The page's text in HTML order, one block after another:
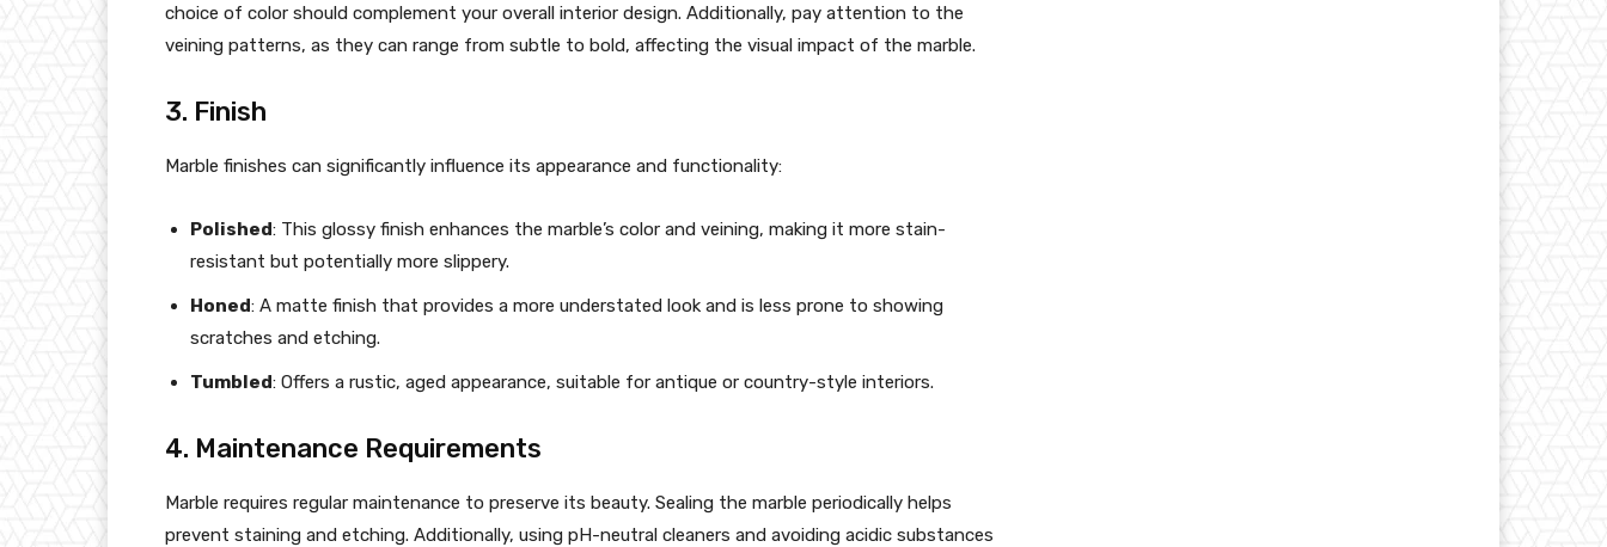
choice of color should complement your overall interior design. Additionally, pay attention to the
veining patterns, as they can range from subtle to bold, affecting the visual impact of the marble.
3. Finish
Marble finishes can significantly influence its appearance and functionality:
Polished: This glossy finish enhances the marble’s color and veining, making it more stain-
resistant but potentially more slippery.
Honed: A matte finish that provides a more understated look and is less prone to showing
scratches and etching.
Tumbled: Offers a rustic, aged appearance, suitable for antique or country-style interiors.
4. Maintenance Requirements
Marble requires regular maintenance to preserve its beauty. Sealing the marble periodically helps
prevent staining and etching. Additionally, using pH-neutral cleaners and avoiding acidic substances